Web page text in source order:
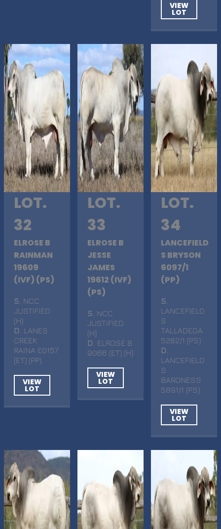
VIEW
LOT
LOT.
32
ELROSE B
RAINMAN
19609
(IVF) (PS)
S . NCC
JUSTIFIED
(H)
D . LANES
CREEK
RAINA E0157
(ET) (PP)
VIEW
LOT
LOT.
33
ELROSE B
JESSE
JAMES
19612 (IVF)
(PS)
S . NCC
JUSTIFIED
(H)
D
. ELROSE B
9066 (ET) (H)
VIEW
LOT
LOT.
34
LANCEFIELD
S BRYSON
6097/1
(PP)
S
LANCEFIELD
S
TALLADEGA
5282/1 (PS)
D
LANCEFIELD
S
BARONESS
5891/1 (PS)
VIEW
LOT